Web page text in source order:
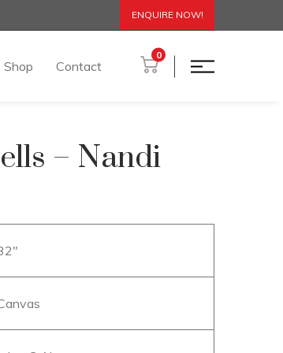
ENQUIRE NOW!
Shop Contact
0
– Nandi